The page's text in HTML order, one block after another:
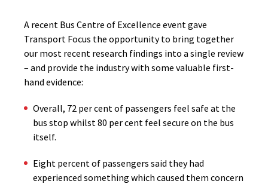
A recent Bus Centre of Excellence event gave
Transport Focus the opportunity to bring together
our most recent research findings into a single review
– and provide the industry with some valuable first-
hand evidence:
Overall, 72 per cent of passengers feel safe at the
bus stop whilst 80 per cent feel secure on the bus
itself.
Eight percent of passengers said they had
experienced something which caused them concern